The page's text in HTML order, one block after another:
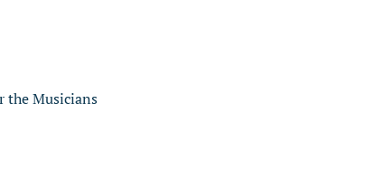
the Musicians